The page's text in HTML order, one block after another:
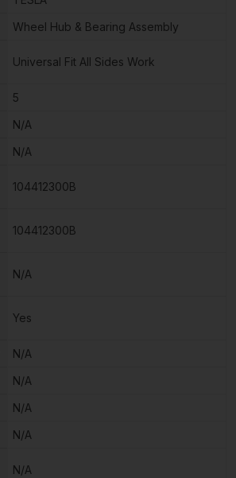
Wheel Hub & Bearing Assembly
Universal Fit All Sides Work
5
N/A
N/A
104412300B
104412300B
N/A
Yes
N/A
N/A
N/A
N/A
N/A